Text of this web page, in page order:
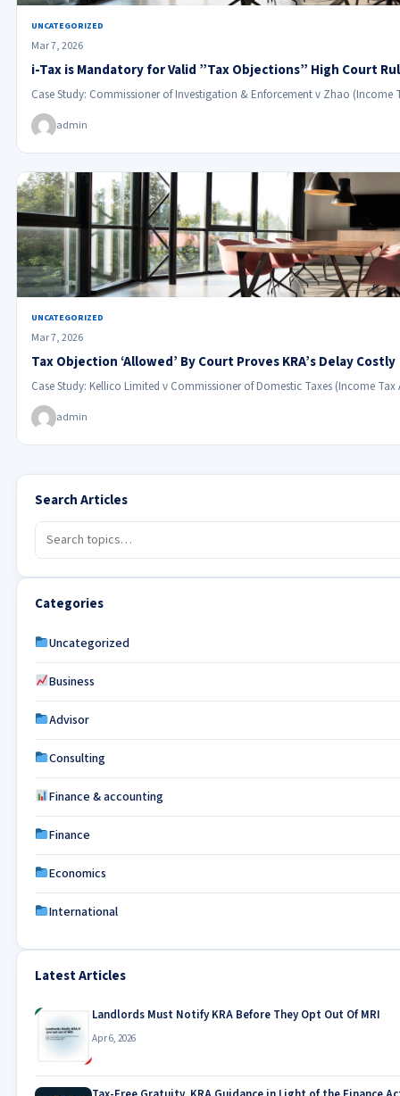
UNCATEGORIZED
Mar 7, 2026
i-Tax is Mandatory for Valid ”Tax Objections” High Court
Case Study: Commissioner of Investigation & Enforcement v Zhao (Income
admin
UNCATEGORIZED
Mar 7, 2026
Tax Objection ‘Allowed’ By Court Proves KRA’s Delay Costly
Case Study: Kellico Limited v Commissioner of Domestic Taxes (Income
admin
Search Articles
Categories
Uncategorized
Business
Advisor
Consulting
Finance & accounting
Finance
Economics
International
Latest Articles
Landlords Must Notify KRA Before They Opt Out Of MRI
Apr 6, 2026